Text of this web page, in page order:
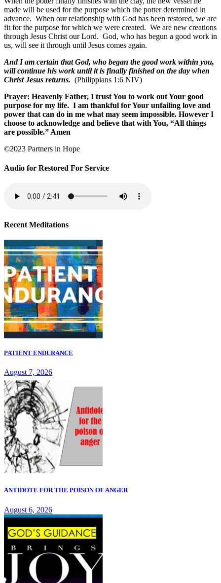
made will be used for the purpose which the potter determined in
advance. When our relationship with God has been restored, we are
fit for the purpose for which we were created. We are new creations
through Jesus Christ our Lord. God, who has begun a good work in
us, will see it through until Jesus comes again.
And I am certain that God, who began the good work within you,
will continue his work until it is finally finished on the day when
Christ Jesus returns. (Philippians 1:6 NIV)
Prayer: Heavenly Father, I trust You to work out Your good
purpose for my life. I am thankful for Your unfailing love and
power that can do in me what may seem impossible. However I
choose to acknowledge and believe that with You, “All things
are possible.” Amen
©2023 Partners in Hope
Audio for Restored For Service
Recent Meditations
PATIENT ENDURANCE
August 7, 2026
ANTIDOTE FOR THE POISON OF ANGER
August 6, 2026